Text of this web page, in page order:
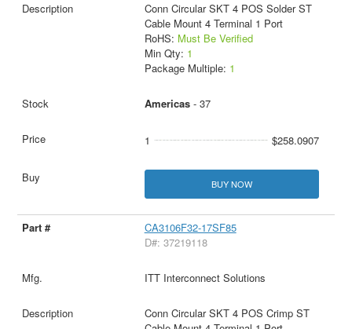
Conn Circular SKT 4 POS Solder ST
Cable Mount 4 Terminal 1 Port
RoHS: Must Be Verified
Min Qty: 1
Package Multiple: 1
Americas- 37
1 $258.0907
BUY NOW
CA3106F32-17SF85
D#: 37219118
ITT Interconnect Solutions
Conn Circular SKT 4 POS Crimp ST